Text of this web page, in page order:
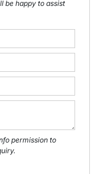
be happy to assist
permission to